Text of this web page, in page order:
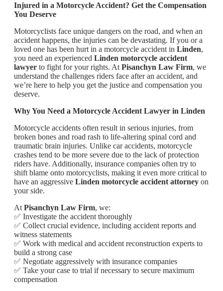
Injured in a Motorcycle Accident? Get the Compensation
You Deserve
Motorcyclists face unique dangers on the road, and when an
accident happens, the injuries can be devastating. If you or a
loved one has been hurt in a motorcycle accident in Linden,
you need an experienced Linden motorcycle accident
lawyer to fight for your rights. At Pisanchyn Law Firm, we
understand the challenges riders face after an accident, and
we’re here to help you get the justice and compensation you
deserve.
Why You Need a Motorcycle Accident Lawyer in Linden
Motorcycle accidents often result in serious injuries, from
broken bones and road rash to life-altering spinal cord and
traumatic brain injuries. Unlike car accidents, motorcycle
crashes tend to be more severe due to the lack of protection
riders have. Additionally, insurance companies often try to
shift blame onto motorcyclists, making it even more critical to
have an aggressive Linden motorcycle accident attorney on
your side.
At Pisanchyn Law Firm, we:
✅ Investigate the accident thoroughly
✅ Collect crucial evidence, including accident reports and
witness statements
✅ Work with medical and accident reconstruction experts to
build a strong case
✅ Negotiate aggressively with insurance companies
✅ Take your case to trial if necessary to secure maximum
compensation